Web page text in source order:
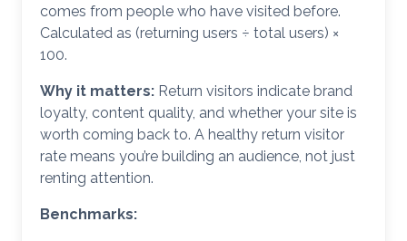
comes from people who have visited before.
Calculated as (returning users ÷ total users) ×
100.
Why it matters: Return visitors indicate brand
loyalty, content quality, and whether your site is
worth coming back to. A healthy return visitor
rate means you’re building an audience, not just
renting attention.
Benchmarks: